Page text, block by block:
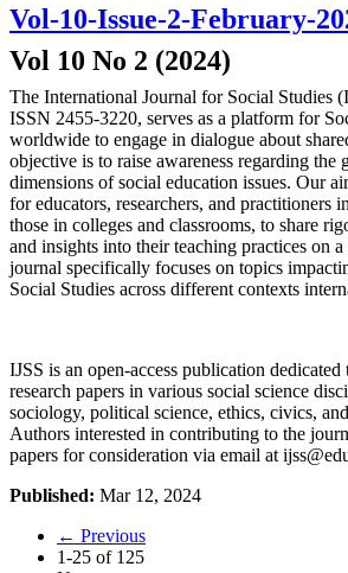
Vol-10-Issue-2-February-
Vol 10 No 2 (2024)
The International Journal for Social Studies
ISSN 2455-3220, serves as a platform for
worldwide to engage in dialogue about
objective is to raise awareness regarding the
dimensions of social education issues. Our
for educators, researchers, and practitioners
those in colleges and classrooms, to share
and insights into their teaching practices on
journal specifically focuses on topics
Social Studies across different contexts
IJSS is an open-access publication
research papers in various social science
sociology, political science, ethics, civics,
Authors interested in contributing to the
papers for consideration via email at
Published: Mar 12, 2024
← Previous
1-25 of 125